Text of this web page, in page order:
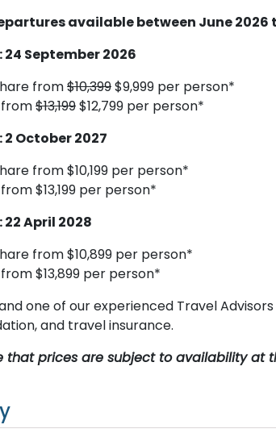
available between June 2026
September 2026
from$10,399$9,999 per person*
from$13,199$12,799 per person*
October 2027
from $10,199 per person*
$13,199 per person*
April 2028
from $10,899 per person*
$13,899 per person*
one of our experienced Travel
and travel insurance.
that prices are subject to availability at